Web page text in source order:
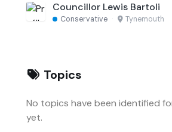
Councillor Lewis Bartoli
Conservative · Tynemouth
Topics
No topics have been identified
yet.